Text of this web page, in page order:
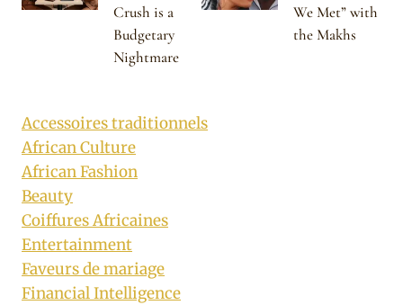
Crush is a
Budgetary
Nightmare
We Met” with
the Makhs
Accessoires traditionnels
African Culture
African Fashion
Beauty
Coiffures Africaines
Entertainment
Faveurs de mariage
Financial Intelligence